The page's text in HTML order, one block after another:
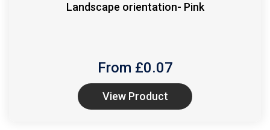
Landscape orientation- Pink
From £0.07
View Product